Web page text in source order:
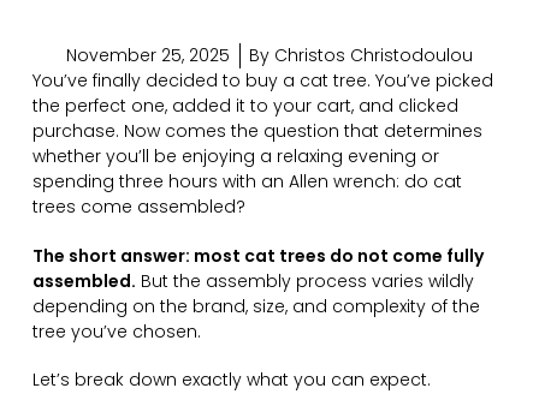
November 25, 2025 By Christos Christodoulou
You’ve finally decided to buy a cat tree. You’ve picked
the perfect one, added it to your cart, and clicked
purchase. Now comes the question that determines
whether you’ll be enjoying a relaxing evening or
spending three hours with an Allen wrench: do cat
trees come assembled?
The short answer: most cat trees do not come fully
assembled. But the assembly process varies wildly
depending on the brand, size, and complexity of the
tree you’ve chosen.
Let’s break down exactly what you can expect.